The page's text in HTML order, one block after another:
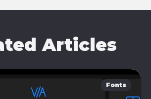
Articles
Fonts